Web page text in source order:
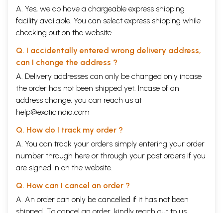
A. Yes, we do have a chargeable express shipping
facility available. You can select express shipping while
checking out on the website.
Q. I accidentally entered wrong delivery address,
can I change the address ?
A. Delivery addresses can only be changed only incase
the order has not been shipped yet. Incase of an
address change, you can reach us at
help@exoticindia.com
Q. How do I track my order ?
A. You can track your orders simply entering your order
number through here or through your past orders if you
are signed in on the website.
Q. How can I cancel an order ?
A. An order can only be cancelled if it has not been